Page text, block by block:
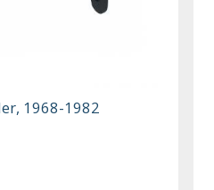
1968-1982